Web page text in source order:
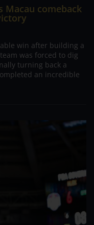
Macau comeback
win after building a
was forced to dig
turning back a
an incredible